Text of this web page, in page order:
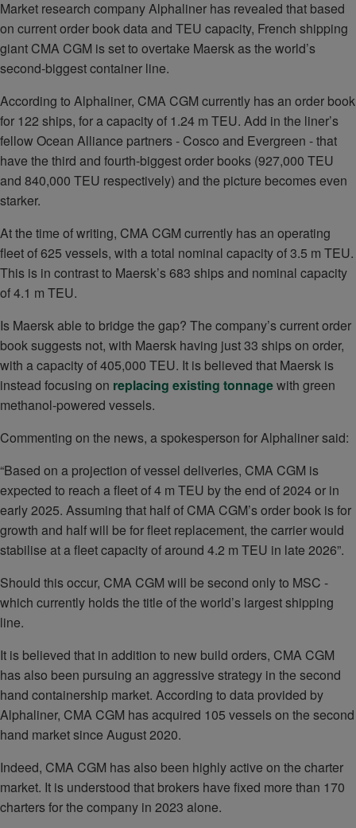
Market research company Alphaliner has revealed that based
on current order book data and TEU capacity, French shipping
giant CMA CGM is set to overtake Maersk as the world’s
second-biggest container line.
According to Alphaliner, CMA CGM currently has an order book
for 122 ships, for a capacity of 1.24 m TEU. Add in the liner’s
fellow Ocean Alliance partners - Cosco and Evergreen - that
have the third and fourth-biggest order books (927,000 TEU
and 840,000 TEU respectively) and the picture becomes even
starker.
At the time of writing, CMA CGM currently has an operating
fleet of 625 vessels, with a total nominal capacity of 3.5 m TEU.
This is in contrast to Maersk’s 683 ships and nominal capacity
of 4.1 m TEU.
Is Maersk able to bridge the gap? The company’s current order
book suggests not, with Maersk having just 33 ships on order,
with a capacity of 405,000 TEU. It is believed that Maersk is
instead focusing on replacing existing tonnagewith green
methanol-powered vessels.
Commenting on the news, a spokesperson for Alphaliner said:
“Based on a projection of vessel deliveries, CMA CGM is
expected to reach a fleet of 4 m TEU by the end of 2024 or in
early 2025. Assuming that half of CMA CGM’s order book is for
growth and half will be for fleet replacement, the carrier would
stabilise at a fleet capacity of around 4.2 m TEU in late 2026”.
Should this occur, CMA CGM will be second only to MSC -
which currently holds the title of the world’s largest shipping
line.
It is believed that in addition to new build orders, CMA CGM
has also been pursuing an aggressive strategy in the second
hand containership market. According to data provided by
Alphaliner, CMA CGM has acquired 105 vessels on the second
hand market since August 2020.
Indeed, CMA CGM has also been highly active on the charter
market. It is understood that brokers have fixed more than 170
charters for the company in 2023 alone.